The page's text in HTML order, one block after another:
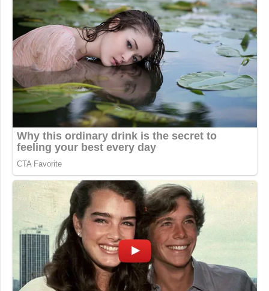
Worst. Elysium. Ever.
pic.twitter.com/EyJLYPuDt2
— Cuffy (@CuffyMeh)September 3,
2016
"Guys, there's enough room for us all
to stand shoulder to shoulder."
"ERIC YOU WILL STAND IN THE
BACK."
"…" pic.twitter.com/9X1ovfDnwd
— Josh Gondelman
(@joshgondelman)September 3,
2016